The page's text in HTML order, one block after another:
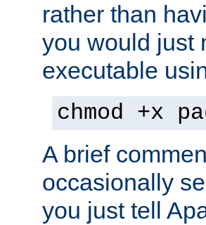
rather than
you would just
executable
chmod +x
A brief
occasionally
you just tell